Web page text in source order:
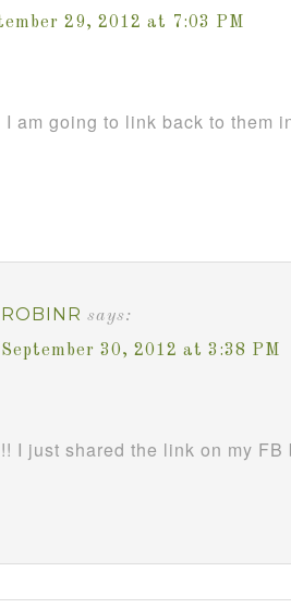
29, 2012 at 7:03 PM
am going to link back to them
ROBINR says:
September 30, 2012 at 3:38 PM
I just shared the link on my